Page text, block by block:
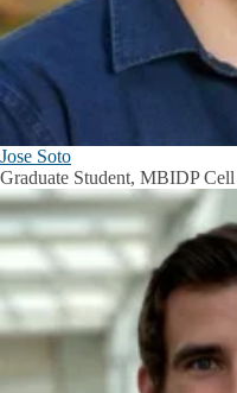
Jose Soto
Graduate Student, MBIDP